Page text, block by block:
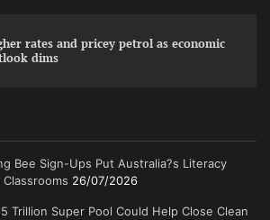
rates and pricey petrol as economic
dims
Bee Sign-Ups Put Australia?s Literacy
Classrooms 26/07/2026
Trillion Super Pool Could Help Close Clean